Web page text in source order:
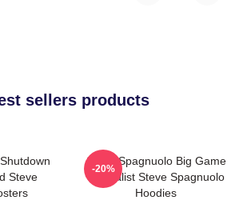
sellers products
Steve
Steve Spagnuolo Big Game
Specialist Steve Spagnuolo
Hoodies
-20%